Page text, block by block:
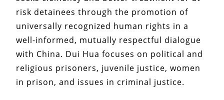
risk detainees through the promotion of
universally recognized human rights in a
well-informed, mutually respectful dialogue
with China. Dui Hua focuses on political and
religious prisoners, juvenile justice, women
in prison, and issues in criminal justice.